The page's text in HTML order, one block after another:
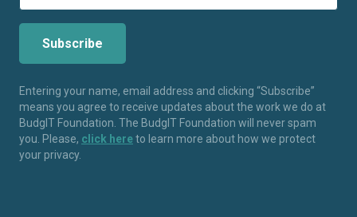
Entering your name, email address and clicking “Subscribe”
means you agree to receive updates about the work we do at
BudgIT Foundation. The BudgIT Foundation will never spam
you. Please, click hereto learn more about how we protect
your privacy.